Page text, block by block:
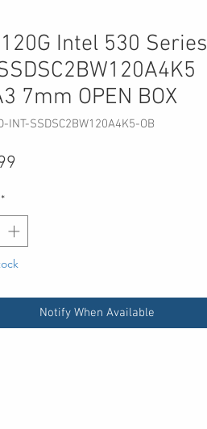
Intel 530 Series
7mm OPEN BOX
INT-SSDSC2BW120A4K5-OB
*
Notify When Available